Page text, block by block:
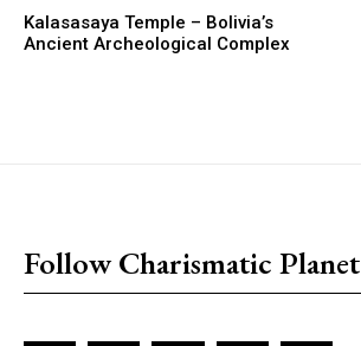
Kalasasaya Temple – Bolivia’s
Ancient Archeological Complex
Follow Charismatic Planet